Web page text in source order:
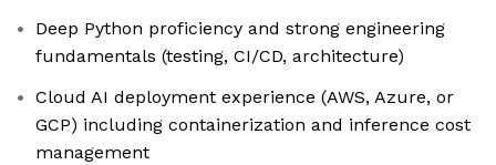
Deep Python proficiency and strong engineering
fundamentals (testing, CI/CD, architecture)
Cloud AI deployment experience (AWS, Azure, or
GCP) including containerization and inference cost
management